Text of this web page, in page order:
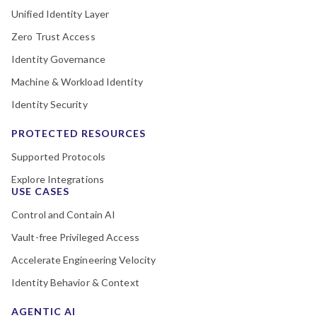
Unified Identity Layer
Zero Trust Access
Identity Governance
Machine & Workload Identity
Identity Security
PROTECTED RESOURCES
Supported Protocols
Explore Integrations
USE CASES
Control and Contain AI
Vault-free Privileged Access
Accelerate Engineering Velocity
Identity Behavior & Context
AGENTIC AI